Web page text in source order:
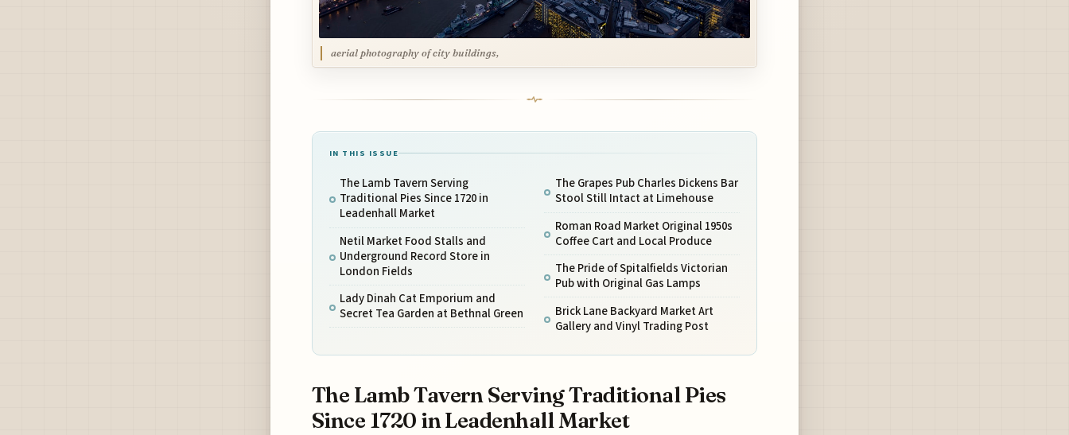
aerial photography of city buildings,
IN THIS ISSUE
The Lamb Tavern Serving
Traditional Pies Since 1720 in
Leadenhall Market
Netil Market Food Stalls and
Underground Record Store in
London Fields
Lady Dinah Cat Emporium and
Secret Tea Garden at Bethnal Green
The Grapes Pub Charles Dickens Bar
Stool Still Intact at Limehouse
Roman Road Market Original 1950s
Coffee Cart and Local Produce
The Pride of Spitalfields Victorian
Pub with Original Gas Lamps
Brick Lane Backyard Market Art
Gallery and Vinyl Trading Post
The Lamb Tavern Serving Traditional Pies
Since 1720 in Leadenhall Market